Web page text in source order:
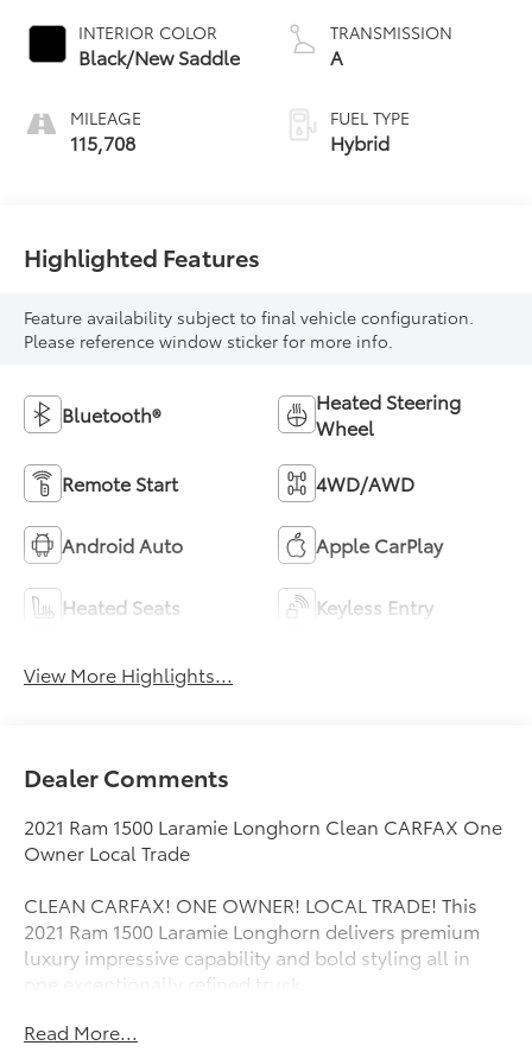
INTERIOR COLOR
Black/New Saddle
MILEAGE
115,708
TRANSMISSION
A
FUEL TYPE
Hybrid
Highlighted Features
Feature availability subject to final vehicle configuration.
Please reference window sticker for more info.
Bluetooth®
Heated Steering
Wheel
Remote Start 4WD/AWD
Android Auto Apple CarPlay
Heated Seats Keyless Entry
View More Highlights...
Dealer Comments
2021 Ram 1500 Laramie Longhorn Clean CARFAX One
Owner Local Trade
CLEAN CARFAX! ONE OWNER! LOCAL TRADE! This
2021 Ram 1500 Laramie Longhorn delivers premium
luxury impressive capability and bold styling all in
one exceptionally refined truck.
The Laramie Longhorn trim stands out with upscale
Read More...